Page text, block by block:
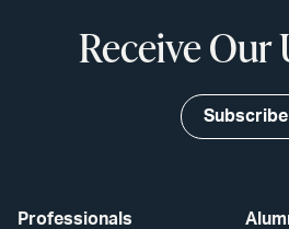
Professionals
Receive Our
Subscribe